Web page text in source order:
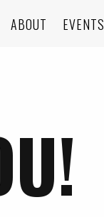
ABOUT EVENTS